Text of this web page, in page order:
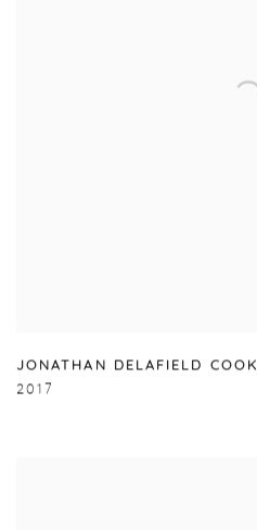
JONATHAN DELAFIELD COOK
2017